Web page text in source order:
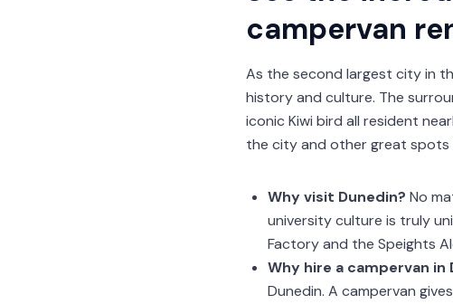
campervan
As the second largest city in
history and culture. The
iconic Kiwi bird all resident
the city and other great spots
Why visit Dunedin? No
university culture is truly
Factory and the Speights
Why hire a campervan in
Dunedin. A campervan